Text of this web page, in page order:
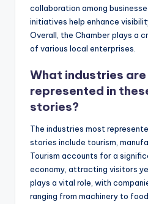
collaboration among
initiatives help enhance
Overall, the Chamber plays a
of various local enterprises.
What industries
represented in
stories?
The industries most
stories include tourism,
Tourism accounts for a
economy, attracting visitors
plays a vital role, with
ranging from machinery to